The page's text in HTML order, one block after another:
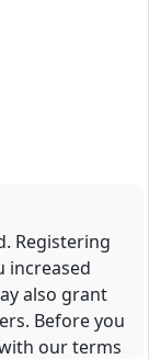
Registering
increased
also grant
Before you
our terms